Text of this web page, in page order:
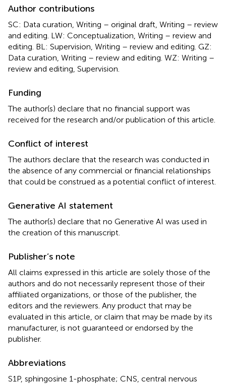
Author contributions
SC: Data curation, Writing – original draft, Writing – review
and editing. LW: Conceptualization, Writing – review and
editing. BL: Supervision, Writing – review and editing. GZ:
Data curation, Writing – review and editing. WZ: Writing –
review and editing, Supervision.
Funding
The author(s) declare that no financial support was
received for the research and/or publication of this article.
Conflict of interest
The authors declare that the research was conducted in
the absence of any commercial or financial relationships
that could be construed as a potential conflict of interest.
Generative AI statement
The author(s) declare that no Generative AI was used in
the creation of this manuscript.
Publisher’s note
All claims expressed in this article are solely those of the
authors and do not necessarily represent those of their
affiliated organizations, or those of the publisher, the
editors and the reviewers. Any product that may be
evaluated in this article, or claim that may be made by its
manufacturer, is not guaranteed or endorsed by the
publisher.
Abbreviations
S1P, sphingosine 1-phosphate; CNS, central nervous